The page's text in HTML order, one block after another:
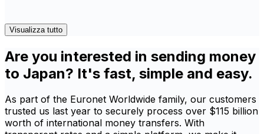
Visualizza tutto
Are you interested in sending money
to Japan? It's fast, simple and easy.
As part of the Euronet Worldwide family, our customers
trusted us last year to securely process over $115 billion
worth of international money transfers. With